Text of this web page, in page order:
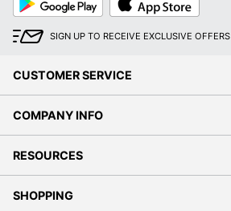
Play
Store
SIGN UP TO RECEIVE EXCLUSIVE OFFERS
CUSTOMER SERVICE
COMPANY INFO
RESOURCES
SHOPPING